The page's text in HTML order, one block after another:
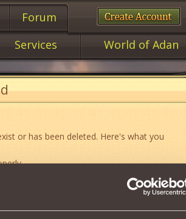
Forum
Services World of Adan
or has been deleted. Here's what you
«Forum».